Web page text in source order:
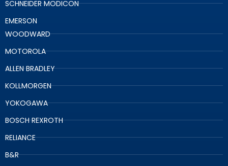
SCHNEIDER MODICON
EMERSON
WOODWARD
MOTOROLA
ALLEN BRADLEY
KOLLMORGEN
YOKOGAWA
BOSCH REXROTH
RELIANCE
B&R